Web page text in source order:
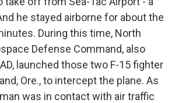
he stayed airborne for about the
During this time, North
Defense Command, also
launched those two F-15 fighter
Ore., to intercept the plane. As
was in contact with air traffic